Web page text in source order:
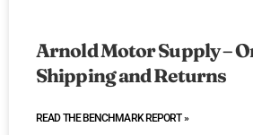
Arnold Motor Supply –
Shipping and Returns
READ THE BENCHMARK REPORT »